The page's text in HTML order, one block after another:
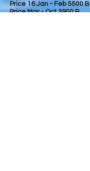
Price 16 Jan - Feb 5500 B
Price Mar - Oct 3900 B